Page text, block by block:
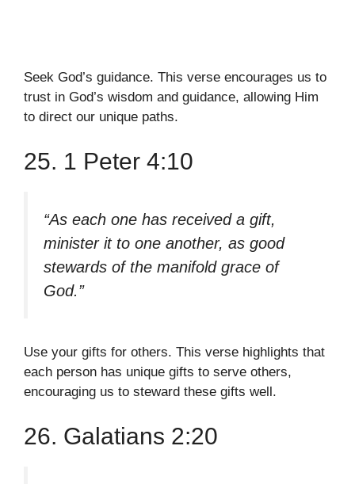
Seek God’s guidance. This verse encourages us to
trust in God’s wisdom and guidance, allowing Him
to direct our unique paths.
25. 1 Peter 4:10
“As each one has received a gift,
minister it to one another, as good
stewards of the manifold grace of
God.”
Use your gifts for others. This verse highlights that
each person has unique gifts to serve others,
encouraging us to steward these gifts well.
26. Galatians 2:20